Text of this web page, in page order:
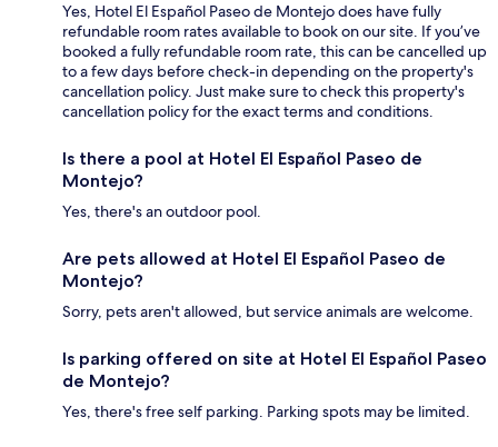
Yes, Hotel El Español Paseo de Montejo does have fully
refundable room rates available to book on our site. If you’ve
booked a fully refundable room rate, this can be cancelled up
to a few days before check-in depending on the property's
cancellation policy. Just make sure to check this property's
cancellation policy for the exact terms and conditions.
Is there a pool at Hotel El Español Paseo de
Montejo?
Yes, there's an outdoor pool.
Are pets allowed at Hotel El Español Paseo de
Montejo?
Sorry, pets aren't allowed, but service animals are welcome.
Is parking offered on site at Hotel El Español Paseo
de Montejo?
Yes, there's free self parking. Parking spots may be limited.